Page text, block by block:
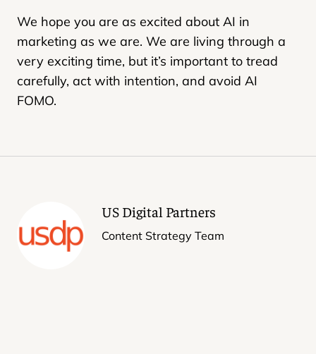
We hope you are as excited about AI in
marketing as we are. We are living through a
very exciting time, but it’s important to tread
carefully, act with intention, and avoid AI
FOMO.
US Digital Partners
Content Strategy Team